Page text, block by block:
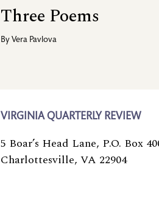
Three Poems
By Vera Pavlova
VIRGINIA QUARTERLY REVIEW
5 Boar’s Head Lane, P.O. Box
Charlottesville, VA 22904